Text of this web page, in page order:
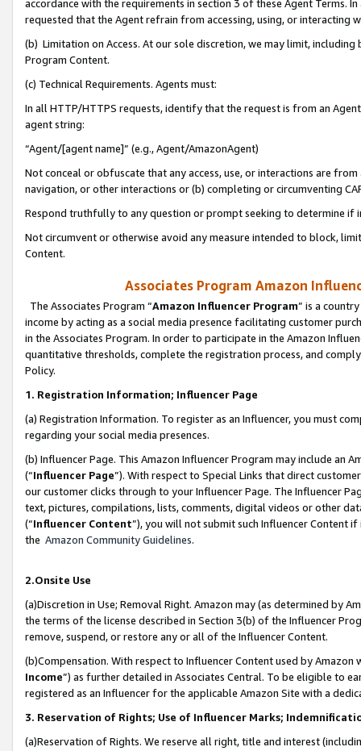
accordance with the requirements in section 3 of these Agent Terms.
requested that the Agent refrain from accessing, using, or interacting
(b) Limitation on Access. At our sole discretion, we may limit,
Program Content.
(c) Technical Requirements. Agents must:
In all HTTP/HTTPS requests, identify that the request is from an
agent string:
“Agent/[agent name]” (e.g., Agent/AmazonAgent)
Not conceal or obfuscate that any access, use, or interactions are
navigation, or other interactions or (b) completing or circumventing
Respond truthfully to any question or prompt seeking to determine if
Not circumvent or otherwise avoid any measure intended to block,
Content.
Associates Program Amazon
The Associates Program “Amazon Influencer Program” is a
income by acting as a social media presence facilitating customer
in the Associates Program. In order to participate in the Amazon
quantitative thresholds, complete the registration process, and
Policy.
1. Registration Information; Influencer Page
(a) Registration Information. To register as an Influencer, you must
regarding your social media presences.
(b) Influencer Page. This Amazon Influencer Program may include an
(“Influencer Page”). With respect to Special Links that direct
our customer clicks through to your Influencer Page. The Influencer
text, pictures, compilations, lists, comments, digital videos or other
(“Influencer Content”), you will not submit such Influencer Content
the Amazon Community Guidelines.
2.Onsite Use
(a)Discretion in Use; Removal Right. Amazon may (as determined by
the terms of the license described in Section 3(b) of the Influencer
remove, suspend, or restore any or all of the Influencer Content.
(b)Compensation. With respect to Influencer Content used by
Income”) as further detailed in Associates Central. To be eligible to
registered as an Influencer for the applicable Amazon Site with a
3. Reservation of Rights; Use of Influencer Marks;
(a)Reservation of Rights. We reserve all right, title and interest